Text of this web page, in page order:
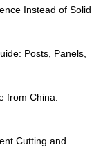
Instead of Solid
Posts, Panels,
from China:
Cutting and